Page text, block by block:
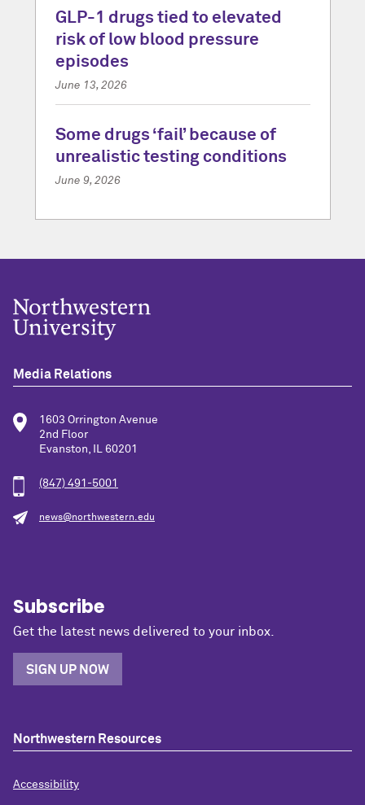
GLP-1 drugs tied to elevated
risk of low blood pressure
episodes
June 13, 2026
Some drugs ‘fail’ because of
unrealistic testing conditions
June 9, 2026
Media Relations
1603 Orrington Avenue
2nd Floor
Evanston, IL 60201
(847) 491-5001
news@northwestern.edu
Subscribe
Get the latest news delivered to your inbox.
SIGN UP NOW
Northwestern Resources
Accessibility